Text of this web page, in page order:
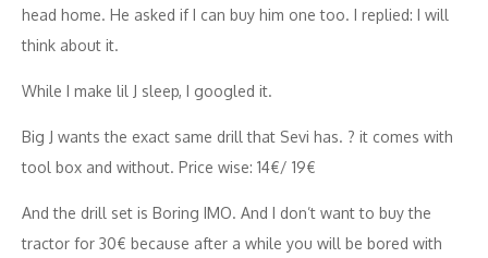
head home. He asked if I can buy him one too. I replied: I will
think about it.
While I make lil J sleep, I googled it.
Big J wants the exact same drill that Sevi has. ? it comes with
tool box and without. Price wise: 14€/ 19€
And the drill set is Boring IMO. And I don’t want to buy the
tractor for 30€ because after a while you will be bored with